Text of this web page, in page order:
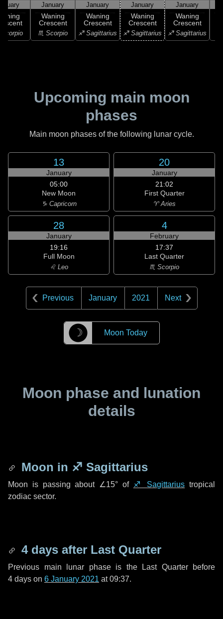
Scorpio
January
Waning
Crescent
♏ Scorpio
January
Waning
Crescent
♐ Sagittarius
January
Waning
Crescent
♐ Sagittarius
January
Waning
Crescent
♐ Sagittarius
Upcoming main moon
phases
Main moon phases of the following lunar cycle.
13
January
05:00
New Moon
♑ Capricorn
20
January
21:02
First Quarter
♈ Aries
28
January
19:16
Full Moon
♌ Leo
4
February
17:37
Last Quarter
♏ Scorpio
Previous January 2021 Next
☽ Moon Today
Moon phase and lunation
details
Moon in ♐ Sagittarius
Moon is passing about ∠15° of ♐ Sagittarius tropical
zodiac sector.
4 days after Last Quarter
Previous main lunar phase is the Last Quarter before
4 days on 6 January 2021 at 09:37.